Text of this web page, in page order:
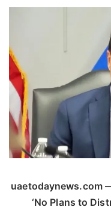
uaetodaynews.com
‘No Plans to